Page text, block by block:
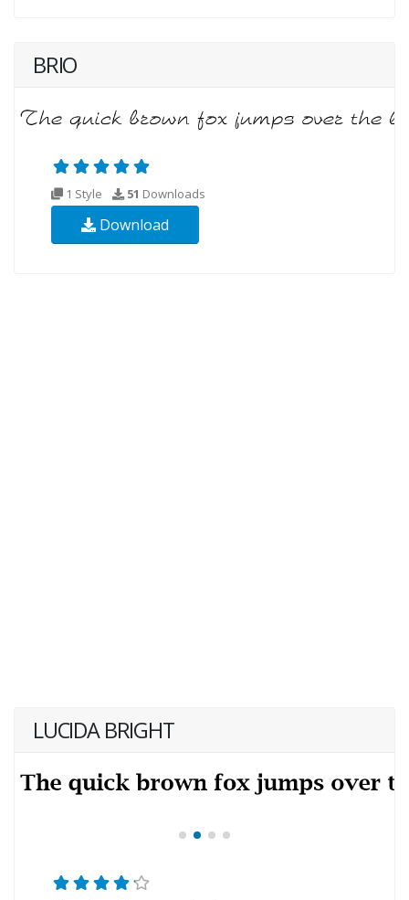
BRIO
1 Style 51 Downloads
Download
LUCIDA BRIGHT